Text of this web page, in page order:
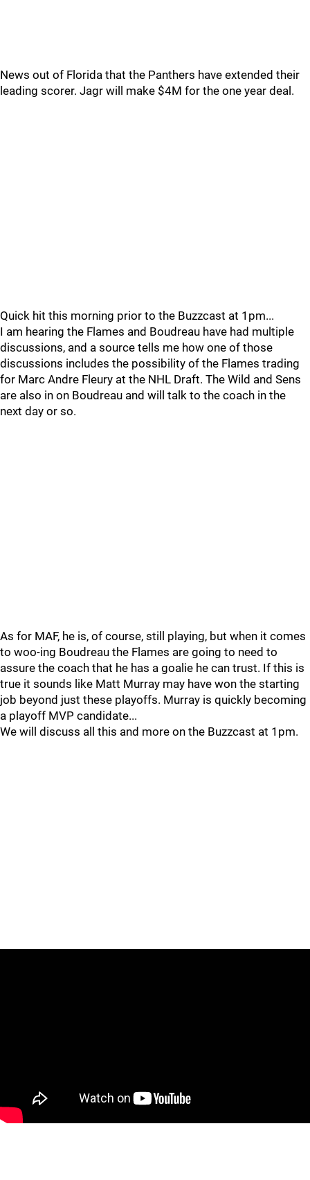
News out of Florida that the Panthers have extended their
leading scorer. Jagr will make $4M for the one year deal.
Quick hit this morning prior to the Buzzcast at 1pm...
I am hearing the Flames and Boudreau have had multiple
discussions, and a source tells me how one of those
discussions includes the possibility of the Flames trading
for Marc Andre Fleury at the NHL Draft. The Wild and Sens
are also in on Boudreau and will talk to the coach in the
next day or so.
As for MAF, he is, of course, still playing, but when it comes
to woo-ing Boudreau the Flames are going to need to
assure the coach that he has a goalie he can trust. If this is
true it sounds like Matt Murray may have won the starting
job beyond just these playoffs. Murray is quickly becoming
a playoff MVP candidate...
We will discuss all this and more on the Buzzcast at 1pm.